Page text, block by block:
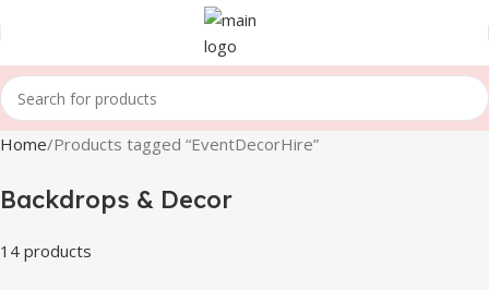
Home Products tagged “EventDecorHire”
Backdrops & Decor
14 products